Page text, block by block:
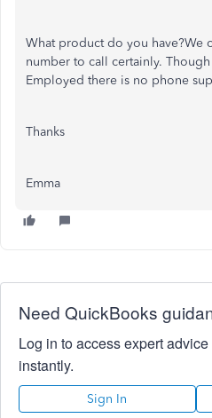
What product do you have?We
number to call certainly.
Employed there is no phone
Thanks
Emma
Need QuickBooks
Log in to access expert
instantly.
Sign In